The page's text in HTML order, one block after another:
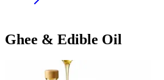
Ghee & Edible Oil